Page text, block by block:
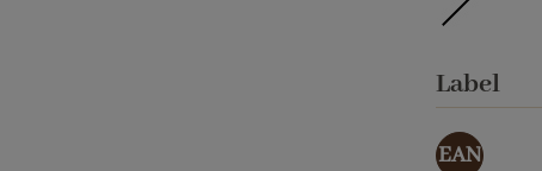
Select
Label
EAN